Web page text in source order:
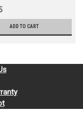
ADD TO CART